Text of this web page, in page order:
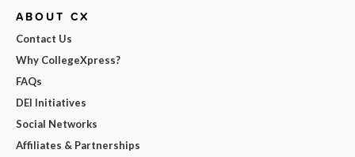
ABOUT CX
Contact Us
Why CollegeXpress?
FAQs
DEI Initiatives
Social Networks
Affiliates & Partnerships